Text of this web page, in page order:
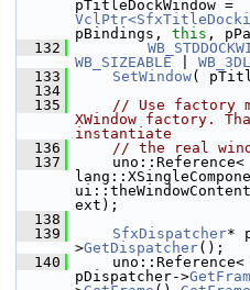
pBindings, this ,
  132
WB_SIZEABLE
  133
SetWindow(
  134
  135
// Use factory
XWindow factory.
instantiate
  136
// the real
  137
    uno::Reference<
ext);
  138
  139
SfxDispatcher*
>GetDispatcher();
  140
pDispatcher->